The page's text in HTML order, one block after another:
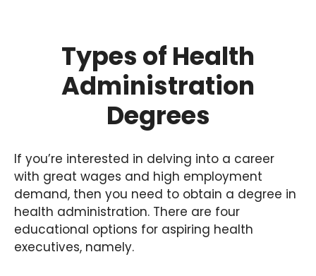
Types of Health
Administration
Degrees
If you’re interested in delving into a career
with great wages and high employment
demand, then you need to obtain a degree in
health administration. There are four
educational options for aspiring health
executives, namely.